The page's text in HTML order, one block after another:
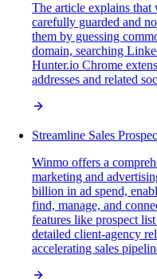
The article explains that
carefully guarded and
them by guessing
domain, searching
Hunter.io Chrome
addresses and related
Streamline Sales
Winmo offers a
marketing and
billion in ad spend,
find, manage, and
features like prospect
detailed client-agency
accelerating sales